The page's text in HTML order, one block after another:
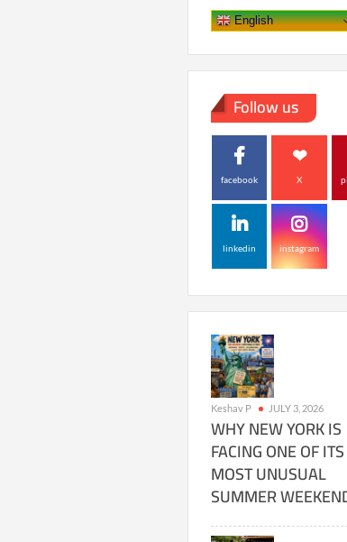
English
Follow us
facebook X
linkedin instagram
Keshav P JULY 3, 2026
WHY NEW YORK IS
FACING ONE OF ITS
MOST UNUSUAL
SUMMER